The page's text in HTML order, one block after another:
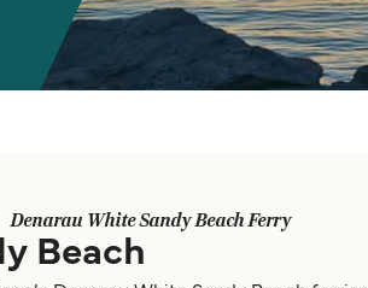
Denarau White Sandy Beach Ferry
Beach